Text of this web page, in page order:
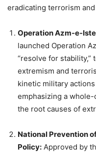
eradicating terrorism
Operation Azm-e-
launched Operation
“resolve for stability,”
extremism and
kinetic military
emphasizing a
the root causes of
National Prevention
Policy: Approved by